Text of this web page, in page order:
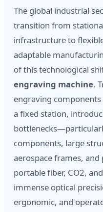
The global industrial
transition from
infrastructure to
adaptable
of this technological
engraving machine.
engraving
a fixed station,
components, large
aerospace frames, and
portable fiber, CO2,
immense optical
ergonomic, and